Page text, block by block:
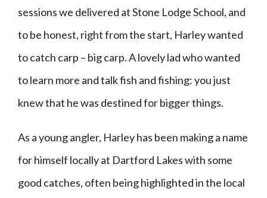
sessions we delivered at Stone Lodge School, and
to be honest, right from the start, Harley wanted
to catch carp – big carp. A lovely lad who wanted
to learn more and talk fish and fishing: you just
knew that he was destined for bigger things.
As a young angler, Harley has been making a name
for himself locally at Dartford Lakes with some
good catches, often being highlighted in the local